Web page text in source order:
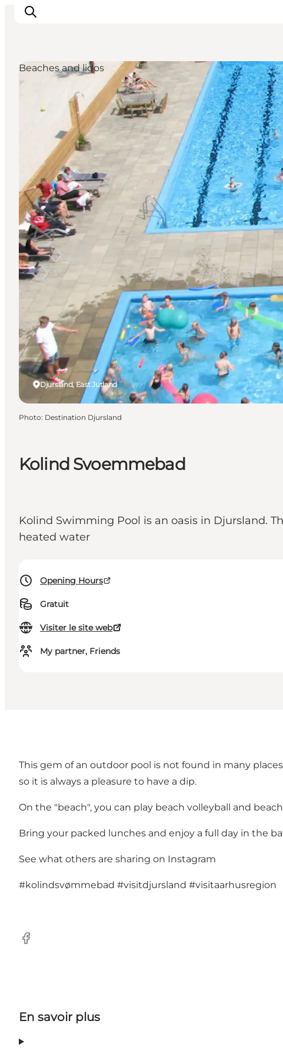
Inspirations
Destinations
Quoi faire
Hébergements
Planifiez votre voyage
Kolind Svoemmebad
Kolind Swimming Pool is an oasis in Djursland.
heated water
Opening Hours
Gratuit
Visiter le site web
My partner, Friends
Djursland, East Jutland
Beaches and lidos
Photo: Destination Djursland
This gem of an outdoor pool is not found in many
so it is always a pleasure to have a dip.
On the "beach", you can play beach volleyball and
Bring your packed lunches and enjoy a full day in the
See what others are sharing on Instagram
#kolindsvømmebad #visitdjursland #visitaarhusregion
Facebook
En savoir plus